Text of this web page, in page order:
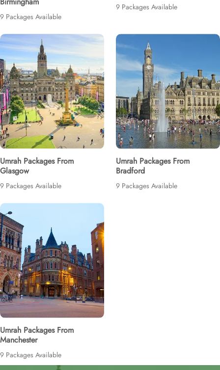
9 Packages Available
9 Packages Available
Umrah Packages From
Glasgow
9 Packages Available
Umrah Packages From
Bradford
9 Packages Available
Umrah Packages From
Manchester
9 Packages Available